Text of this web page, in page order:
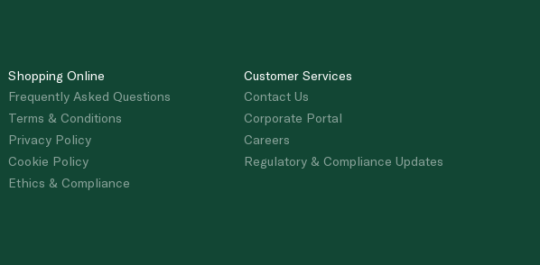
Shopping Online
Frequently Asked Questions
Terms & Conditions
Privacy Policy
Cookie Policy
Ethics & Compliance
Customer Services
Contact Us
Corporate Portal
Careers
Regulatory & Compliance Updates